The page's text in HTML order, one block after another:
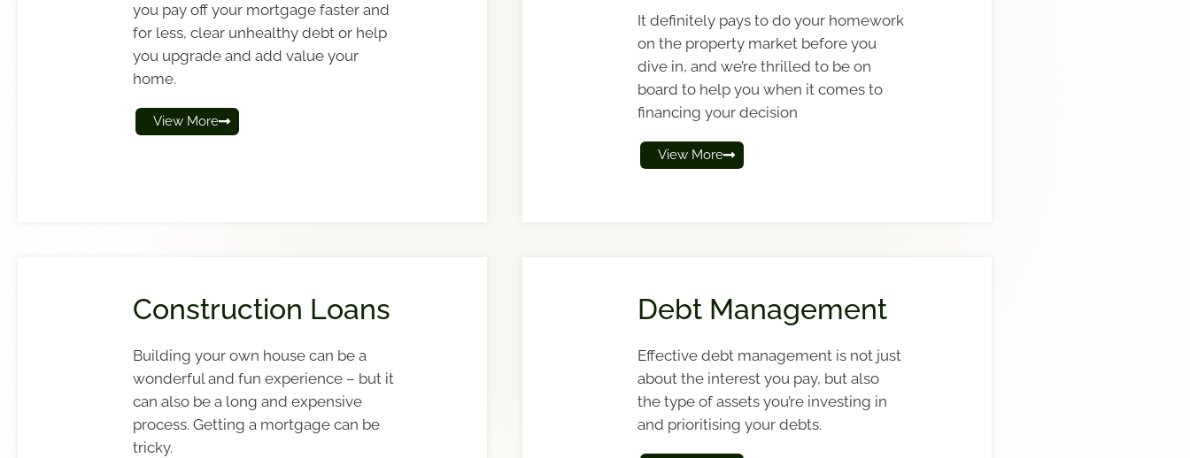
you pay off your mortgage faster and
for less, clear unhealthy debt or help
you upgrade and add value your
home.
View More
It definitely pays to do your homework
on the property market before you
dive in, and we’re thrilled to be on
board to help you when it comes to
financing your decision
View More
Construction Loans
Building your own house can be a
wonderful and fun experience – but it
can also be a long and expensive
process. Getting a mortgage can be
tricky.
Debt Management
Effective debt management is not just
about the interest you pay, but also
the type of assets you’re investing in
and prioritising your debts.